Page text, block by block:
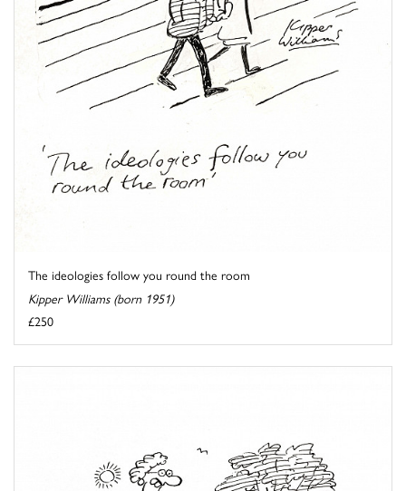
The ideologies follow you round the room
Kipper Williams (born 1951)
£250